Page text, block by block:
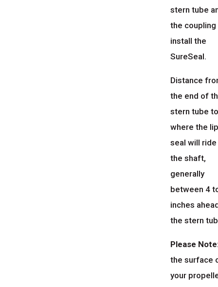
stern tube
the
install the
SureSeal.
Distance
the end of
stern tube
where the
seal will
the shaft,
generally
between 4
inches
the stern
Please
the surface
your